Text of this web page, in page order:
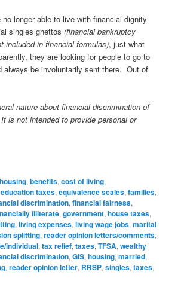
longer able to live with financial dignity
singles ghettos(financial bankruptcy
included in financial formulas), just what
they are looking for people to go to
always be involuntarily sent there. Out of
nature about financial discrimination of
is not intended to provide personal or
,benefits,cost of living,
education taxes,equivalence scales,families,
discrimination,financial fairness,
illiterate,government,house taxes,
,living expenses,living wage jobs,marital
splitting,reader opinion letters/comments,
individual,tax relief,taxes,TFSA,wealthy |
discrimination,GIS,housing,married,
,reader opinion letter, RRSP,singles,taxes,